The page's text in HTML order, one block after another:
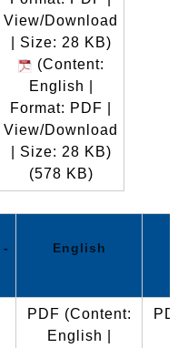
View/Download
| Size: 28 KB)
(Content:
English |
Format: PDF |
View/Download
| Size: 28 KB)
(578 KB)
-
English
PDF (Content:
English |
PDF